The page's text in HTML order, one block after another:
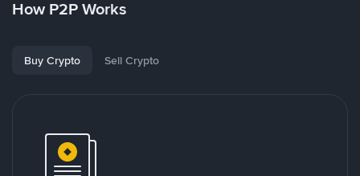
How P2P Works
Buy Crypto Sell Crypto